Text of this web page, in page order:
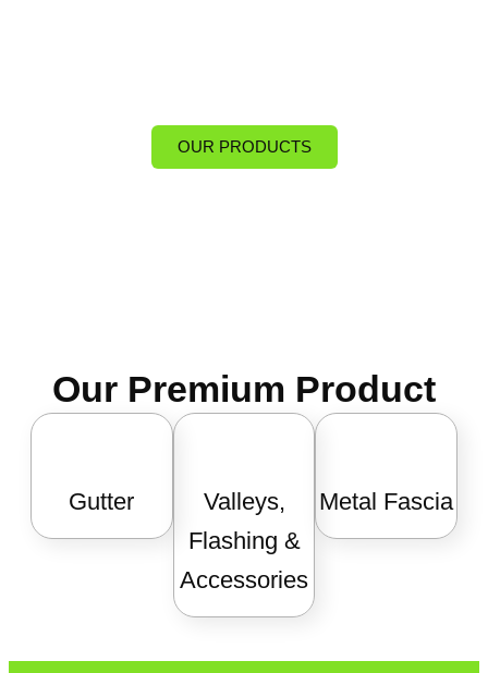
OUR PRODUCTS
Our Premium Product
Gutter
Valleys,
Flashing &
Accessories
Metal Fascia